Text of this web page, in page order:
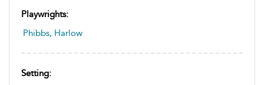
Playwrights:
Phibbs, Harlow
Setting: